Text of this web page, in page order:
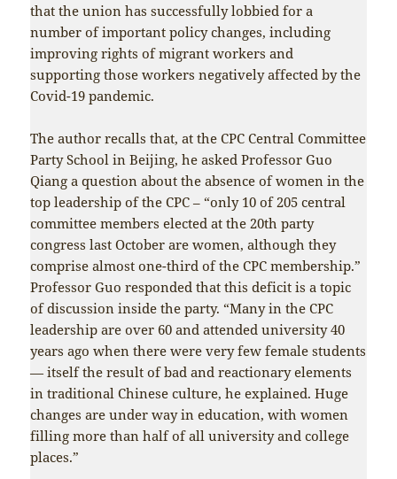
that the union has successfully lobbied for a
number of important policy changes, including
improving rights of migrant workers and
supporting those workers negatively affected by the
Covid-19 pandemic.
The author recalls that, at the CPC Central Committee
Party School in Beijing, he asked Professor Guo
Qiang a question about the absence of women in the
top leadership of the CPC – “only 10 of 205 central
committee members elected at the 20th party
congress last October are women, although they
comprise almost one-third of the CPC membership.”
Professor Guo responded that this deficit is a topic
of discussion inside the party. “Many in the CPC
leadership are over 60 and attended university 40
years ago when there were very few female students
— itself the result of bad and reactionary elements
in traditional Chinese culture, he explained. Huge
changes are under way in education, with women
filling more than half of all university and college
places.”